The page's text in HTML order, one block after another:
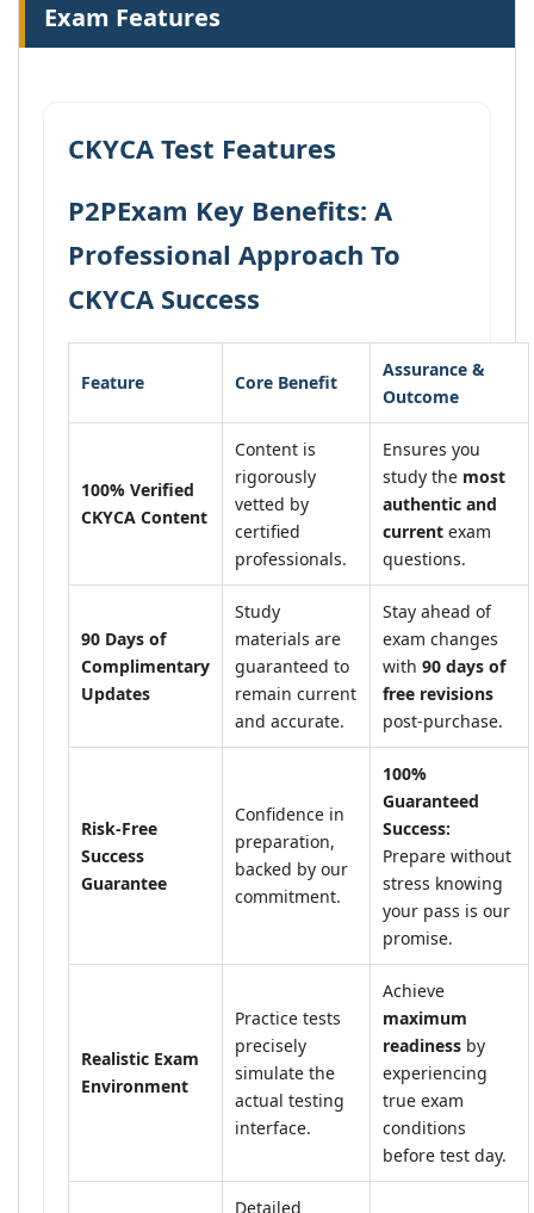
Exam Features
CKYCA Test Features
P2PExam Key Benefits: A
Professional Approach To
CKYCA Success
Feature Core Benefit
Assurance &
Outcome
100% Verified
CKYCA Content
Content is
rigorously
vetted by
certified
professionals.
Ensures you
study the most
authentic and
current exam
questions.
90 Days of
Complimentary
Updates
Study
materials are
guaranteed to
remain current
and accurate.
Stay ahead of
exam changes
with 90 days of
free revisions
post-purchase.
Risk-Free
Success
Guarantee
Confidence in
preparation,
backed by our
commitment.
100%
Guaranteed
Success:
Prepare without
stress knowing
your pass is our
promise.
Realistic Exam
Environment
Practice tests
precisely
simulate the
actual testing
interface.
Achieve
maximum
readiness by
experiencing
true exam
conditions
before test day.
Detailed